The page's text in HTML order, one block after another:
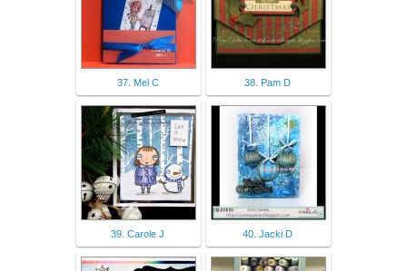
37. Mel C 38. Pam D
39. Carole J 40. Jacki D